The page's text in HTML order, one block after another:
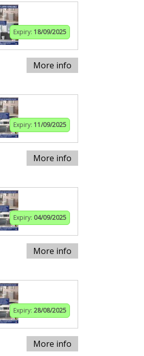
Expiry: 18/09/2025
More info
Expiry: 11/09/2025
More info
Expiry: 04/09/2025
More info
Expiry: 28/08/2025
More info